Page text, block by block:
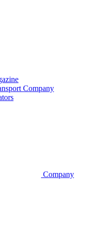
Company
Company